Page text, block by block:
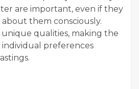
are important, even if they
about them consciously.
unique qualities, making the
preferences